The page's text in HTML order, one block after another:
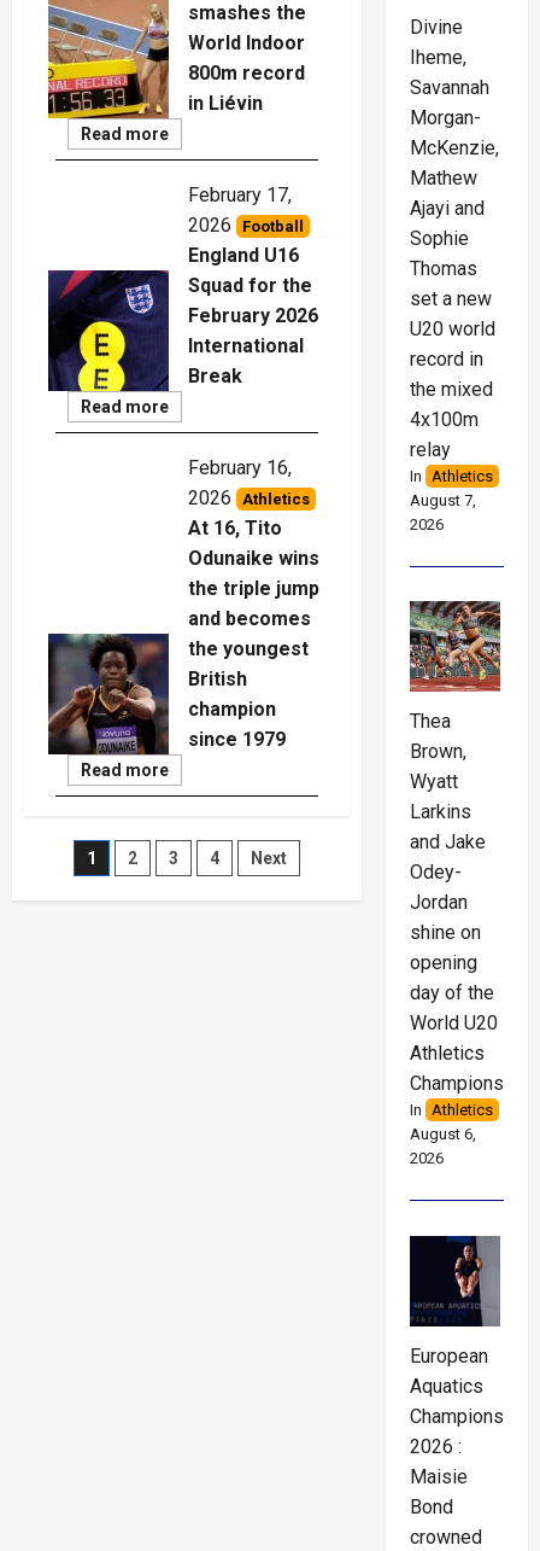
smashes the
World Indoor
800m record
in Liévin
Read moreRead
More
February 17,
2026
Football
England U16
Squad for the
February 2026
International
Break
Read moreRead
More
February 16,
2026
Athletics
At 16, Tito
Odunaike wins
the triple jump
and becomes
the youngest
British
champion
since 1979
Read moreRead
More
Posts
pagination
1 2 3 4 Next
Divine
Iheme,
Savannah
Morgan-
McKenzie,
Mathew
Ajayi and
Sophie
Thomas
set a new
U20 world
record in
the mixed
4x100m
relay
In
Athletics
August 7,
2026
Thea
Brown,
Wyatt
Larkins
and Jake
Odey-
Jordan
shine on
opening
day of the
World U20
Athletics
Championships
In Athletics
August 6,
2026
European
Aquatics
Championships
2026 :
Maisie
Bond
crowned